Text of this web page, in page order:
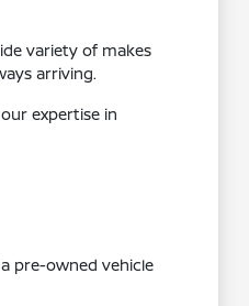
variety of makes
arriving.
expertise in
pre-owned vehicle